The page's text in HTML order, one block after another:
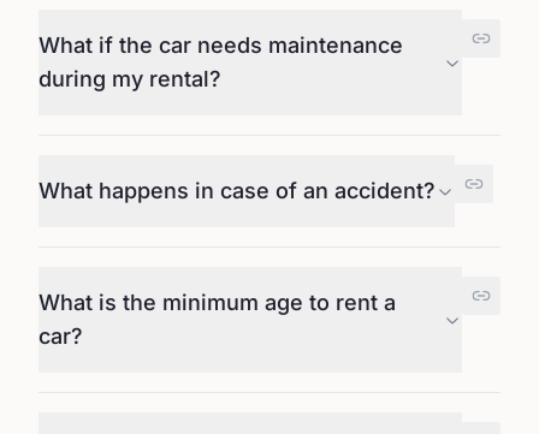
What if the car needs maintenance
during my rental?
What happens in case of an accident?
What is the minimum age to rent a
car?